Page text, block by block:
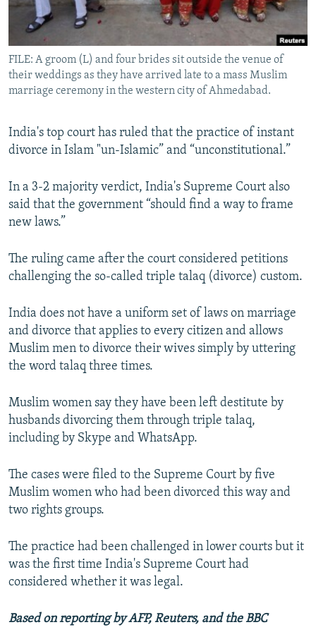
All RFE/RL sites
FILE: A groom (L) and four brides sit outside the venue of
their weddings as they have arrived late to a mass Muslim
marriage ceremony in the western city of Ahmedabad.
India's top court has ruled that the practice of instant
divorce in Islam "un-Islamic” and “unconstitutional.”
In a 3-2 majority verdict, India's Supreme Court also
said that the government “should find a way to frame
new laws.”
The ruling came after the court considered petitions
challenging the so-called triple talaq (divorce) custom.
India does not have a uniform set of laws on marriage
and divorce that applies to every citizen and allows
Muslim men to divorce their wives simply by uttering
the word talaq three times.
Muslim women say they have been left destitute by
husbands divorcing them through triple talaq,
including by Skype and WhatsApp.
The cases were filed to the Supreme Court by five
Muslim women who had been divorced this way and
two rights groups.
The practice had been challenged in lower courts but it
was the first time India's Supreme Court had
considered whether it was legal.
Based on reporting by AFP, Reuters, and the BBC